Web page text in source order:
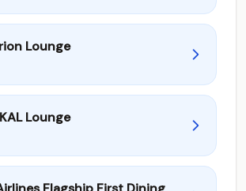
Lounge
Lounge